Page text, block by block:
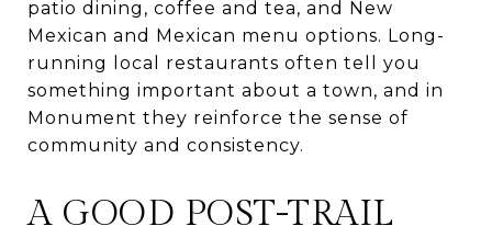
patio dining, coffee and tea, and New
Mexican and Mexican menu options. Long-
running local restaurants often tell you
something important about a town, and in
Monument they reinforce the sense of
community and consistency.
A GOOD POST-TRAIL